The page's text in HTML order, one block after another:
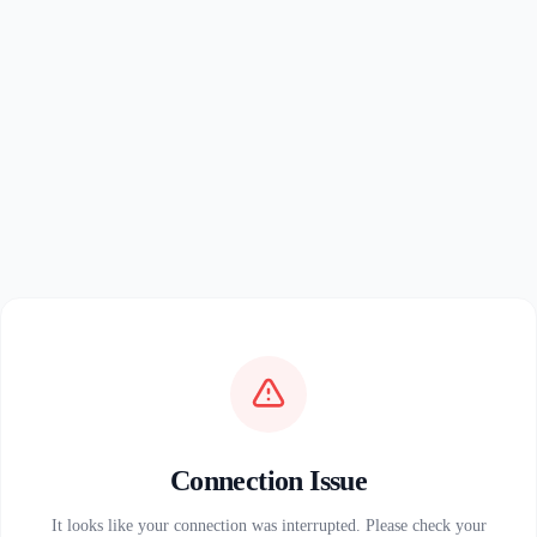
Connection Issue
It looks like your connection was interrupted. Please check your